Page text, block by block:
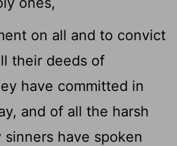
on all and to convict
their deeds of
have committed in
and of all the harsh
have spoken